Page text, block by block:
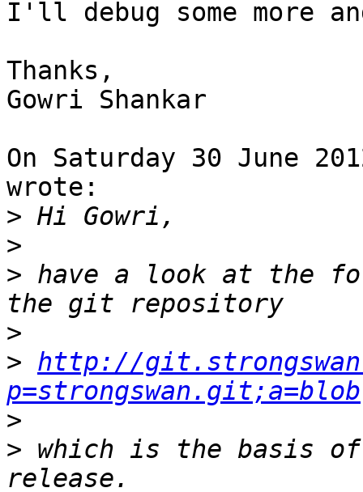
I'll debug some more
Thanks,
Gowri Shankar
On Saturday 30 June
wrote:
>
>
> have a look at the
>
> http://
>
> which is the basis of